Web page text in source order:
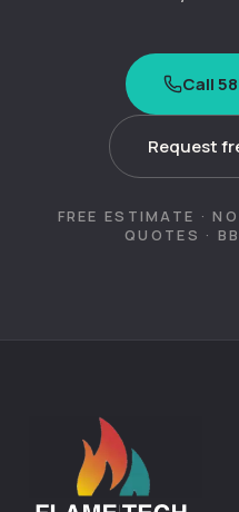
Call
Request
FREE ESTIMATE ·
QUOTES ·